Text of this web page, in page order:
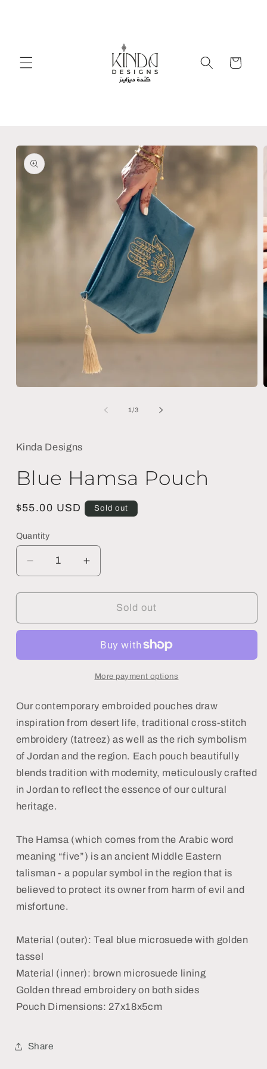
Cart
Skip to
product
information
1/of
3
Kinda Designs
Blue Hamsa Pouch
Regular
$55.00 USD Sold out
Quantity
Decrease
quantity
for
Hamsa
Increase
quantity
for
Hamsa
Sold out
More payment options
Our contemporary embroided pouches draw
inspiration from desert life, traditional cross-stitch
embroidery (tatreez) as well as the rich symbolism
of Jordan and the region. Each pouch beautifully
blends tradition with modernity, meticulously crafted
in Jordan to reflect the essence of our cultural
heritage.
The Hamsa (which comes from the Arabic word
meaning “five”) is an ancient Middle Eastern
talisman - a popular symbol in the region that is
believed to protect its owner from harm of evil and
misfortune.
Material (outer): Teal blue microsuede with golden
tassel
Material (inner): brown microsuede lining
Golden thread embroidery on both sides
Pouch Dimensions: 27x18x5cm
Share